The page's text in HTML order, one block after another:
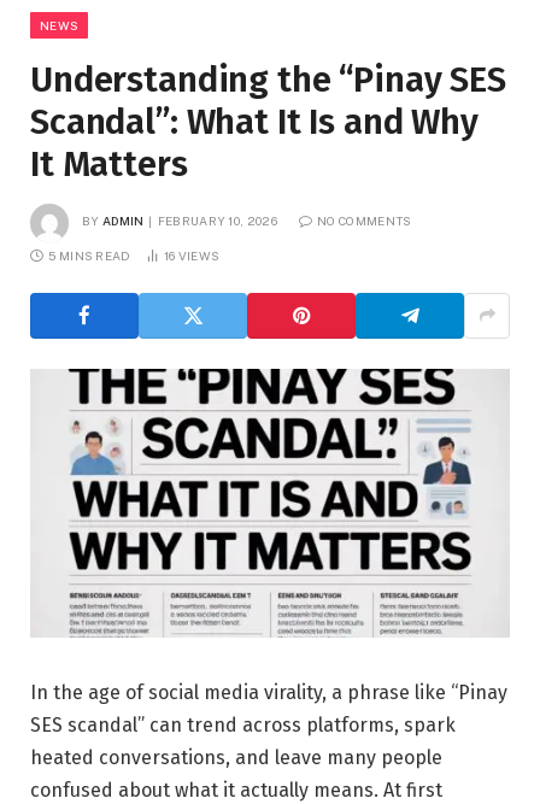
NEWS
Understanding the “Pinay SES
Scandal”: What It Is and Why
It Matters
BY ADMIN FEBRUARY 10, 2026 NO COMMENTS
5 MINS READ 16 VIEWS
In the age of social media virality, a phrase like “Pinay
SES scandal” can trend across platforms, spark
heated conversations, and leave many people
confused about what it actually means. At first